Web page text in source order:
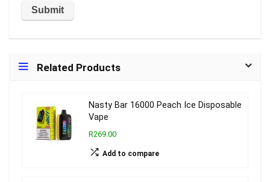
Related Products
Nasty Bar 16000 Peach Ice Disposable
Vape
R269.00
Add to compare